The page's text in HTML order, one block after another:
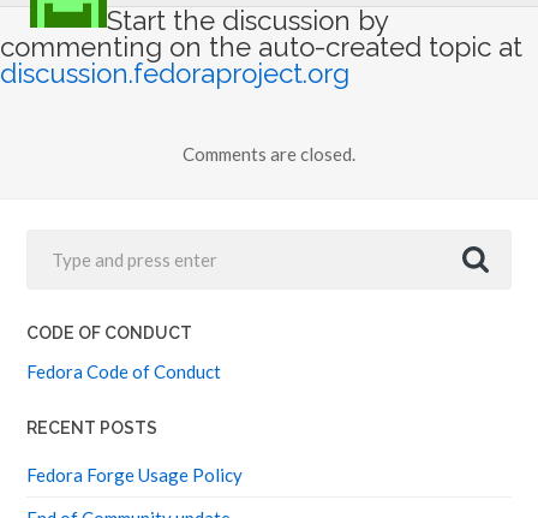
Start the discussion by
commenting on the auto-created topic at
discussion.fedoraproject.org
Comments are closed.
CODE OF CONDUCT
Fedora Code of Conduct
RECENT POSTS
Fedora Forge Usage Policy